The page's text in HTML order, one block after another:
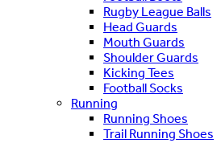
Rugby League Balls
Head Guards
Mouth Guards
Shoulder Guards
Kicking Tees
Football Socks
Running
Running Shoes
Trail Running Shoes